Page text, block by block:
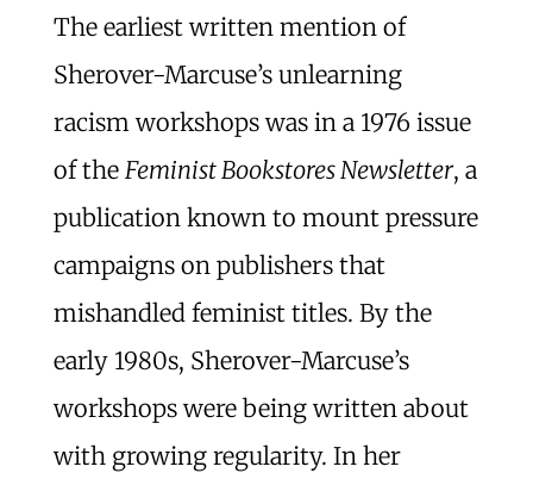
The earliest written mention of
Sherover-Marcuse’s unlearning
racism workshops was in a 1976 issue
of the Feminist Bookstores Newsletter, a
publication known to mount pressure
campaigns on publishers that
mishandled feminist titles. By the
early 1980s, Sherover-Marcuse’s
workshops were being written about
with growing regularity. In her